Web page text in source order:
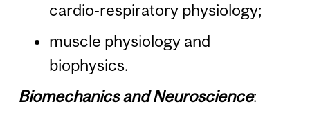
cardio-respiratory physiology;
muscle physiology and
biophysics.
Biomechanics and Neuroscience: